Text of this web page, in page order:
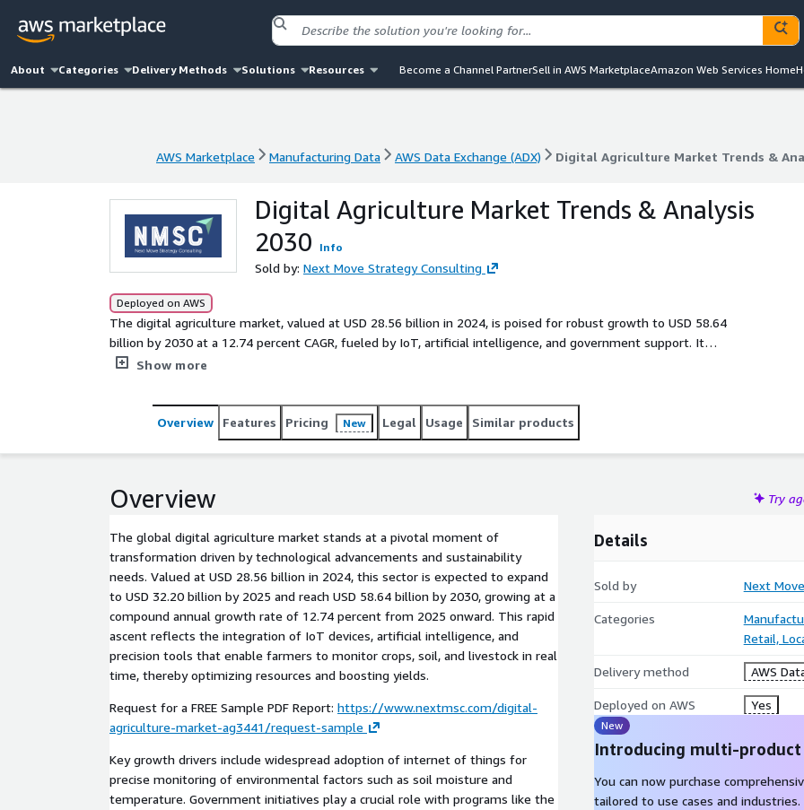
About Categories Delivery Methods Solutions Resources Become a Channel PartnerSell in AWS MarketplaceAmazon Web Services Home
AWS Marketplace Manufacturing Data AWS Data Exchange (ADX) Digital Agriculture Market Trends &
AWS Marketplace Manufacturing Data AWS Data Exchange (ADX) Digital Agriculture Market Trends &
Digital Agriculture Market Trends & Analysis
2030
Info
Sold by: Next Move Strategy Consulting
Deployed on AWS
The digital agriculture market, valued at USD 28.56 billion in 2024, is poised for robust growth to USD 58.64
billion by 2030 at a 12.74 percent CAGR, fueled by IoT, artificial intelligence, and government support. It
addresses precision farming needs across segments like hardware, software, and applications, including crop
global food production.
Show more
Overview Features Pricing New Legal Usage Similar products
Overview Try
The global digital agriculture market stands at a pivotal moment of
transformation driven by technological advancements and sustainability
needs. Valued at USD 28.56 billion in 2024, this sector is expected to expand
to USD 32.20 billion by 2025 and reach USD 58.64 billion by 2030, growing at a
compound annual growth rate of 12.74 percent from 2025 onward. This rapid
ascent reflects the integration of IoT devices, artificial intelligence, and
precision tools that enable farmers to monitor crops, soil, and livestock in real
time, thereby optimizing resources and boosting yields.
Request for a FREE Sample PDF Report: https://www.nextmsc.com/digital-
agriculture-market-ag3441/request-sample
Key growth drivers include widespread adoption of internet of things for
precise monitoring of environmental factors such as soil moisture and
temperature. Government initiatives play a crucial role with programs like the
Details
Sold by Next
Categories
Retail,
Delivery method AWS
Deployed on AWS Yes
New
Introducing multi-
You can now purchase
tailored to use cases and industries.